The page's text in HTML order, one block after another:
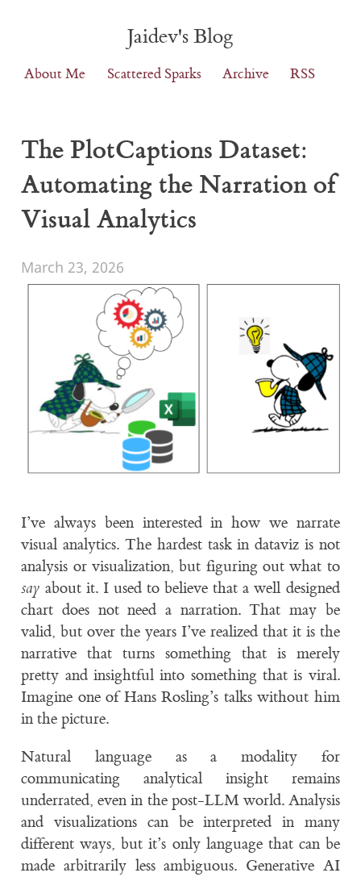
Jaidev's Blog
About Me Scattered Sparks Archive RSS
The PlotCaptions Dataset:
Automating the Narration of
Visual Analytics
March 23, 2026
I’ve always been interested in how we narrate
visual analytics. The hardest task in dataviz is not
analysis or visualization, but figuring out what to
say about it. I used to believe that a well designed
chart does not need a narration. That may be
valid, but over the years I’ve realized that it is the
narrative that turns something that is merely
pretty and insightful into something that is viral.
Imagine one of Hans Rosling’s talks without him
in the picture.
Natural language as a modality for
communicating analytical insight remains
underrated, even in the post-LLM world. Analysis
and visualizations can be interpreted in many
different ways, but it’s only language that can be
made arbitrarily less ambiguous. Generative AI